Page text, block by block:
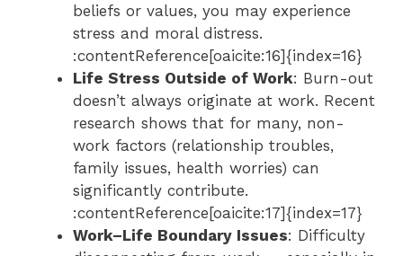
beliefs or values, you may experience
stress and moral distress.
:contentReference[oaicite:16]{index=16}
Life Stress Outside of Work: Burn-out
doesn’t always originate at work. Recent
research shows that for many, non-
work factors (relationship troubles,
family issues, health worries) can
significantly contribute.
:contentReference[oaicite:17]{index=17}
Work–Life Boundary Issues: Difficulty